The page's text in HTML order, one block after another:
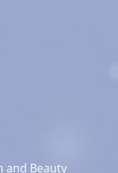
and Beauty